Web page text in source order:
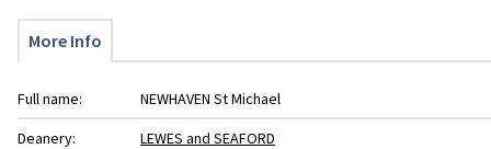
More Info
Full name:
NEWHAVEN St Michael
Deanery:
LEWES and SEAFORD